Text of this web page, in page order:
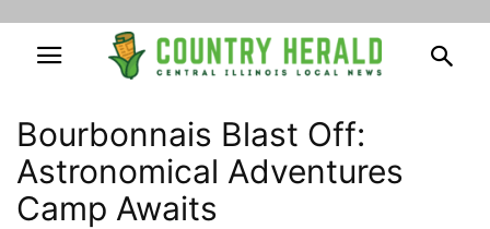
Bourbonnais Blast Off:
Astronomical Adventures
Camp Awaits